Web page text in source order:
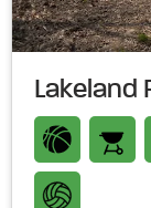
Lakeland